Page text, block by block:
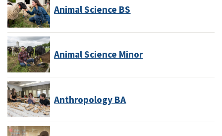
Animal Science BS
Animal Science Minor
Anthropology BA